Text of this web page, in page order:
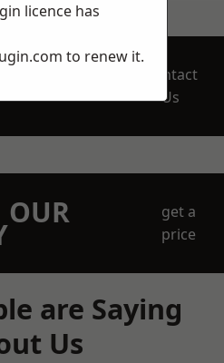
Contact
Us
OUR
get a
price
are Saying
Us
licence has
to renew it.